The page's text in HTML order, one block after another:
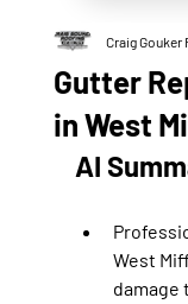
Gutter
in West
Craig Gouker
AI
West
damage